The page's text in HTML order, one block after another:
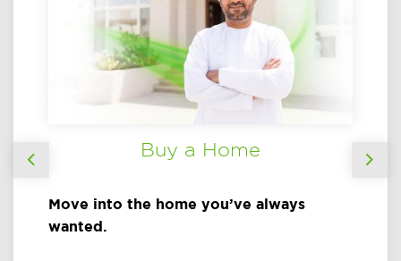
Previous
Buy a Home
Move into the home you’ve always
wanted.